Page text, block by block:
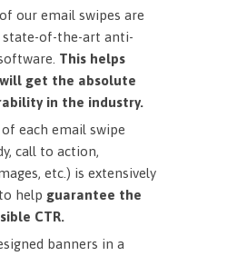
our email swipes are
state-of-the-art anti-
This helps
get the absolute
in the industry.
each email swipe
call to action,
etc.) is extensively
help guarantee the
CTR.
banners in a